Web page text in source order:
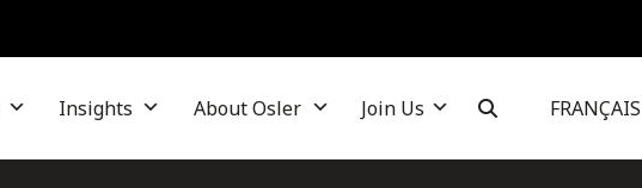
Insights About Osler Join Us FRANÇAIS